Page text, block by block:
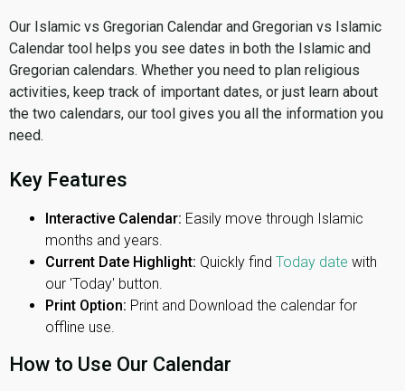
Our Islamic vs Gregorian Calendar and Gregorian vs Islamic
Calendar tool helps you see dates in both the Islamic and
Gregorian calendars. Whether you need to plan religious
activities, keep track of important dates, or just learn about
the two calendars, our tool gives you all the information you
need.
Key Features
Interactive Calendar: Easily move through Islamic
months and years.
Current Date Highlight: Quickly find Today date with
our 'Today' button.
Print Option: Print and Download the calendar for
offline use.
How to Use Our Calendar